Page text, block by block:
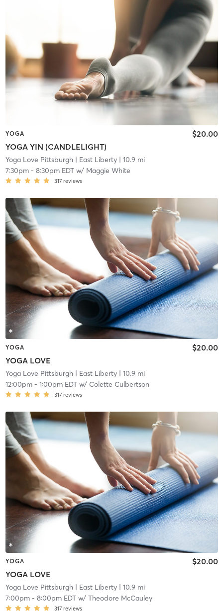
YOGA
YOGA YIN (CANDLELIGHT)
$20.00
Yoga Love Pittsburgh| East Liberty| 10.9 mi
7:30pm- 8:30pm EDTw/ Maggie White
317 reviews
YOGA
YOGA LOVE
$20.00
Yoga Love Pittsburgh| East Liberty| 10.9 mi
12:00pm- 1:00pm EDTw/ Colette Culbertson
317 reviews
YOGA
YOGA LOVE
$20.00
Yoga Love Pittsburgh| East Liberty| 10.9 mi
7:00pm- 8:00pm EDTw/ Theodore McCauley
317 reviews